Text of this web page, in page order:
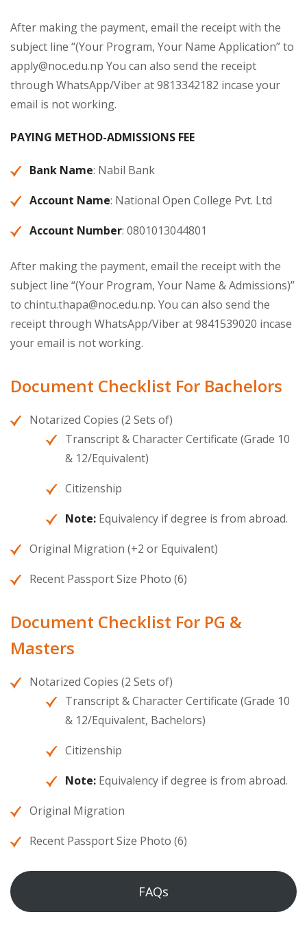
After making the payment, email the receipt with the
subject line “(Your Program, Your Name Application” to
apply@noc.edu.np You can also send the receipt
through WhatsApp/Viber at 9813342182 incase your
email is not working.
PAYING METHOD-ADMISSIONS FEE
Bank Name: Nabil Bank
Account Name: National Open College Pvt. Ltd
Account Number: 0801013044801
After making the payment, email the receipt with the
subject line “(Your Program, Your Name & Admissions)”
to chintu.thapa@noc.edu.np. You can also send the
receipt through WhatsApp/Viber at 9841539020 incase
your email is not working.
Document Checklist For Bachelors
Notarized Copies (2 Sets of)
Transcript & Character Certificate (Grade 10
& 12/Equivalent)
Citizenship
Note: Equivalency if degree is from abroad.
Original Migration (+2 or Equivalent)
Recent Passport Size Photo (6)
Document Checklist For PG &
Masters
Notarized Copies (2 Sets of)
Transcript & Character Certificate (Grade 10
& 12/Equivalent, Bachelors)
Citizenship
Note: Equivalency if degree is from abroad.
Original Migration
Recent Passport Size Photo (6)
FAQs